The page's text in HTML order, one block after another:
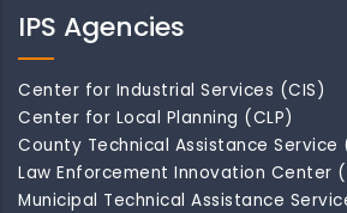
IPS Agencies
Center for Industrial Services (CIS)
Center for Local Planning (CLP)
County Technical Assistance Service
Law Enforcement Innovation Center
Municipal Technical Assistance